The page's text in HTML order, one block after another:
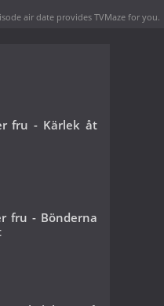
air date provides TVMaze for you.
fru - Kärlek åt
fru - Bönderna